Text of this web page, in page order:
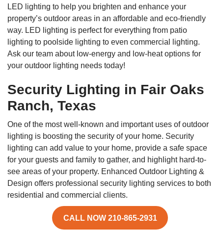
LED lighting to help you brighten and enhance your
property’s outdoor areas in an affordable and eco-friendly
way. LED lighting is perfect for everything from patio
lighting to poolside lighting to even commercial lighting.
Ask our team about low-energy and low-heat options for
your outdoor lighting needs today!
Security Lighting in Fair Oaks
Ranch, Texas
One of the most well-known and important uses of outdoor
lighting is boosting the security of your home. Security
lighting can add value to your home, provide a safe space
for your guests and family to gather, and highlight hard-to-
see areas of your property. Enhanced Outdoor Lighting &
Design offers professional security lighting services to both
residential and commercial clients.
CALL NOW 210-865-2931